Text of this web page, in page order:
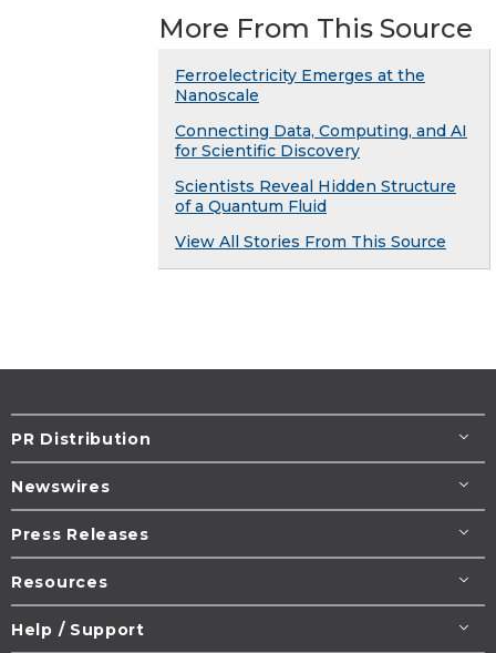
More From This Source
Ferroelectricity Emerges at the
Nanoscale
Connecting Data, Computing, and AI
for Scientific Discovery
Scientists Reveal Hidden Structure
of a Quantum Fluid
View All Stories From This Source
PR Distribution
Newswires
Press Releases
Resources
Help / Support